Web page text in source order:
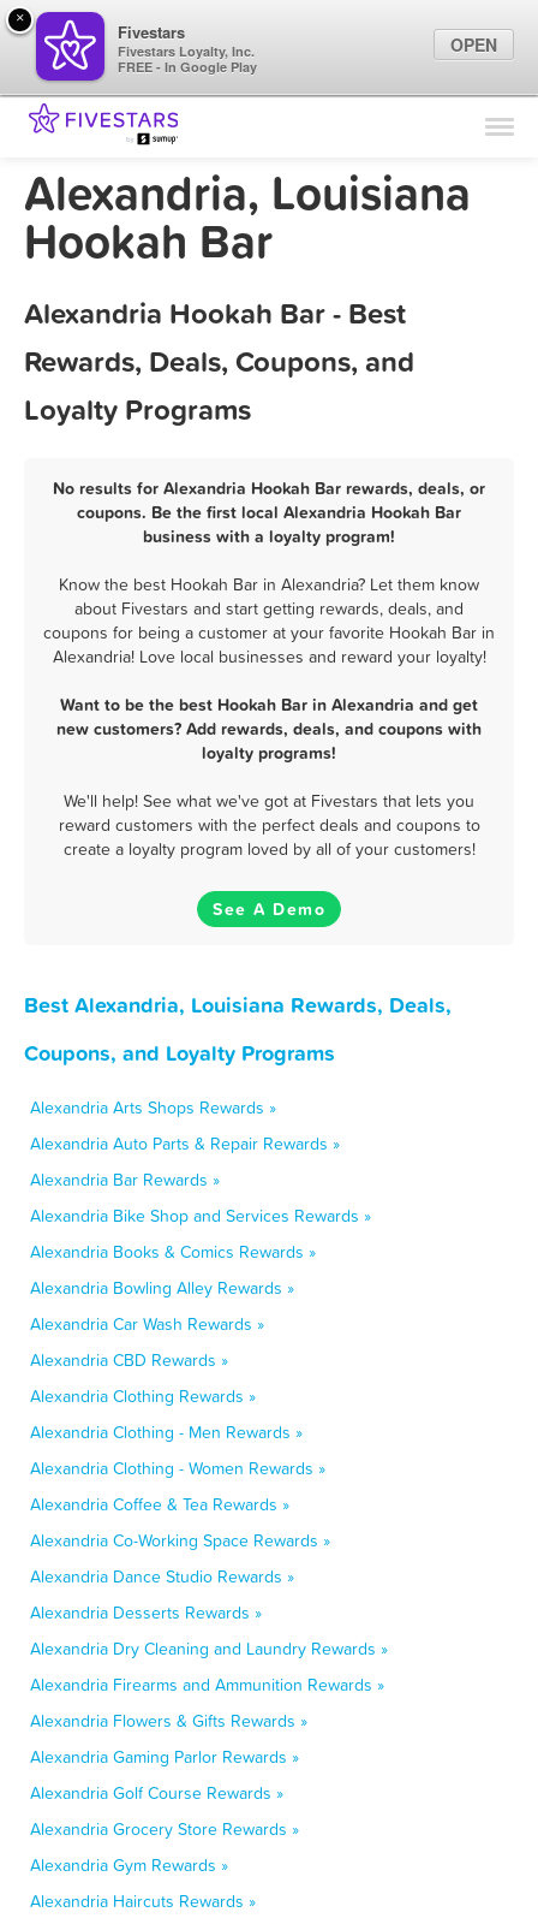
Find Locations
Marketing Tips
Alexandria, Louisiana
Hookah Bar
Alexandria Hookah Bar - Best
Rewards, Deals, Coupons, and
Loyalty Programs
No results for Alexandria Hookah Bar rewards, deals, or
coupons. Be the first local Alexandria Hookah Bar
business with a loyalty program!
Know the best Hookah Bar in Alexandria? Let them know
about Fivestars and start getting rewards, deals, and
coupons for being a customer at your favorite Hookah Bar in
Alexandria! Love local businesses and reward your loyalty!
Want to be the best Hookah Bar in Alexandria and get
new customers? Add rewards, deals, and coupons with
loyalty programs!
We'll help! See what we've got at Fivestars that lets you
reward customers with the perfect deals and coupons to
create a loyalty program loved by all of your customers!
See A Demo
Best Alexandria, Louisiana Rewards, Deals,
Coupons, and Loyalty Programs
Alexandria Arts Shops Rewards »
Alexandria Auto Parts & Repair Rewards »
Alexandria Bar Rewards »
Alexandria Bike Shop and Services Rewards »
Alexandria Books & Comics Rewards »
Alexandria Bowling Alley Rewards »
Alexandria Car Wash Rewards »
Alexandria CBD Rewards »
Alexandria Clothing Rewards »
Alexandria Clothing - Men Rewards »
Alexandria Clothing - Women Rewards »
Alexandria Coffee & Tea Rewards »
Alexandria Co-Working Space Rewards »
Alexandria Dance Studio Rewards »
Alexandria Desserts Rewards »
Alexandria Dry Cleaning and Laundry Rewards »
Alexandria Firearms and Ammunition Rewards »
Alexandria Flowers & Gifts Rewards »
Alexandria Gaming Parlor Rewards »
Alexandria Golf Course Rewards »
Alexandria Grocery Store Rewards »
Alexandria Gym Rewards »
Alexandria Haircuts Rewards »
×
Fivestars
Fivestars Loyalty, Inc.
FREE - In Google Play
OPEN